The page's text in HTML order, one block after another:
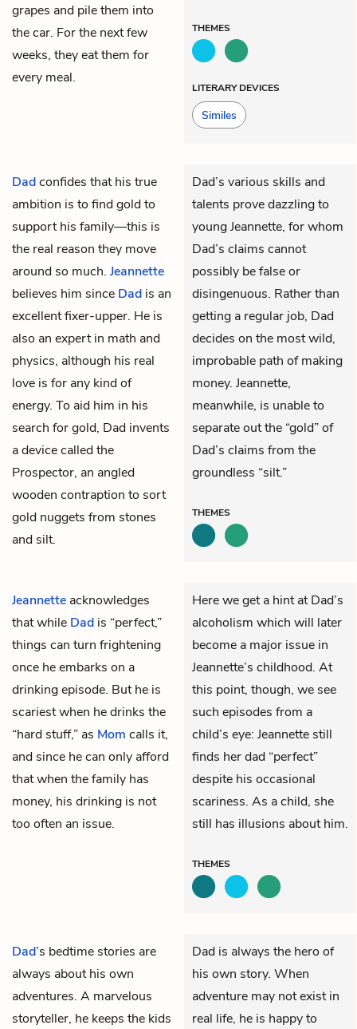
grapes and pile them into
the car. For the next few
weeks, they eat them for
every meal.
THEMES
LITERARY DEVICES
Similes
Dadconfides that his true
ambition is to find gold to
support his family—this is
the real reason they move
around so much. Jeannette
believes him since Dad is an
excellent fixer-upper. He is
also an expert in math and
physics, although his real
love is for any kind of
energy. To aid him in his
search for gold, Dad invents
a device called the
Prospector, an angled
wooden contraption to sort
gold nuggets from stones
and silt.
Dad’s various skills and
talents prove dazzling to
young Jeannette, for whom
Dad’s claims cannot
possibly be false or
disingenuous. Rather than
getting a regular job, Dad
decides on the most wild,
improbable path of making
money. Jeannette,
meanwhile, is unable to
separate out the “gold” of
Dad’s claims from the
groundless “silt.”
THEMES
Jeannette acknowledges
that while Dad is “perfect,”
things can turn frightening
once he embarks on a
drinking episode. But he is
scariest when he drinks the
“hard stuff,” as Mom calls it,
and since he can only afford
that when the family has
money, his drinking is not
too often an issue.
Here we get a hint at Dad’s
alcoholism which will later
become a major issue in
Jeannette’s childhood. At
this point, though, we see
such episodes from a
child’s eye: Jeannette still
finds her dad “perfect”
despite his occasional
scariness. As a child, she
still has illusions about him.
THEMES
Dad’s bedtime stories are
always about his own
adventures. A marvelous
storyteller, he keeps the kids
Dad is always the hero of
his own story. When
adventure may not exist in
real life, he is happy to